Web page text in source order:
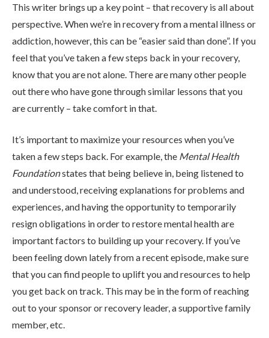
This writer brings up a key point – that recovery is all about
perspective. When we’re in recovery from a mental illness or
addiction, however, this can be “easier said than done”. If you
feel that you’ve taken a few steps back in your recovery,
know that you are not alone. There are many other people
out there who have gone through similar lessons that you
are currently – take comfort in that.
It’s important to maximize your resources when you’ve
taken a few steps back. For example, the Mental Health
Foundationstates that being believe in, being listened to
and understood, receiving explanations for problems and
experiences, and having the opportunity to temporarily
resign obligations in order to restore mental health are
important factors to building up your recovery. If you’ve
been feeling down lately from a recent episode, make sure
that you can find people to uplift you and resources to help
you get back on track. This may be in the form of reaching
out to your sponsor or recovery leader, a supportive family
member, etc.
LEVELS OF CARE
OUR FACILITIES
ADMISSIONS
RESOURCES
CONTACT